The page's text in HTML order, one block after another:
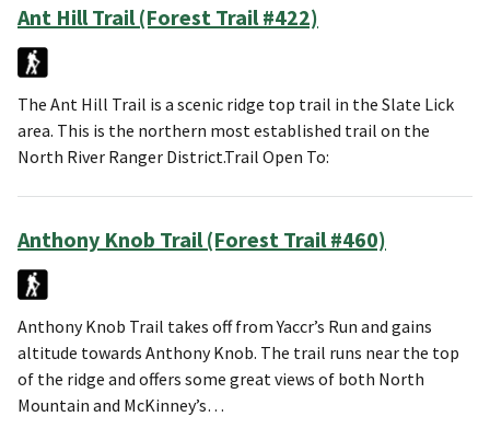
Ant Hill Trail (Forest Trail #422)
The Ant Hill Trail is a scenic ridge top trail in the Slate Lick
area. This is the northern most established trail on the
North River Ranger District.Trail Open To:
Anthony Knob Trail (Forest Trail #460)
Anthony Knob Trail takes off from Yaccr’s Run and gains
altitude towards Anthony Knob. The trail runs near the top
of the ridge and offers some great views of both North
Mountain and McKinney’s…